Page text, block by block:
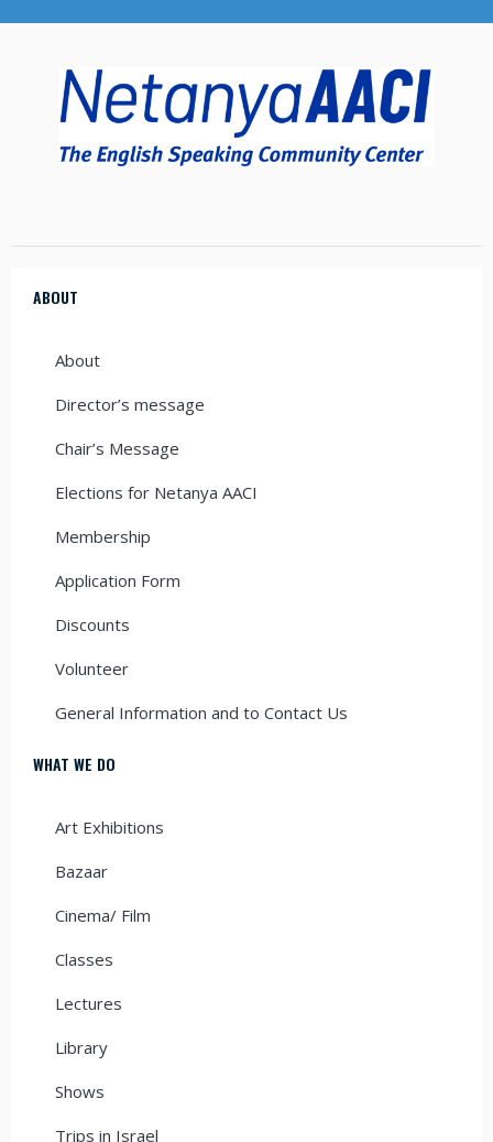
ABOUT
About
Director’s message
Chair’s Message
Elections for Netanya AACI
Membership
Application Form
Discounts
Volunteer
General Information and to Contact Us
WHAT WE DO
Art Exhibitions
Bazaar
Cinema/ Film
Classes
Lectures
Library
Shows
Trips in Israel